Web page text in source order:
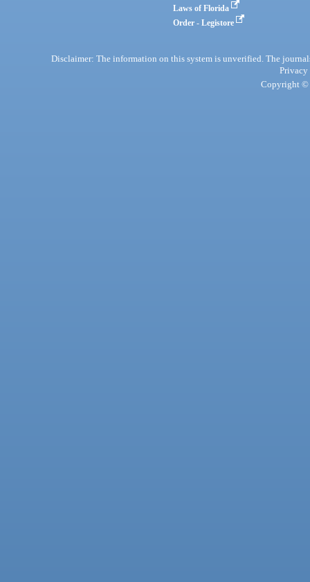
Laws of Florida
Order - Legistore
Disclaimer: The information on this system is unverified. The
Privacy
Copyright ©